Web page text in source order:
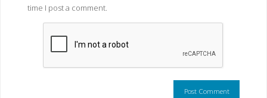
time I post a comment.